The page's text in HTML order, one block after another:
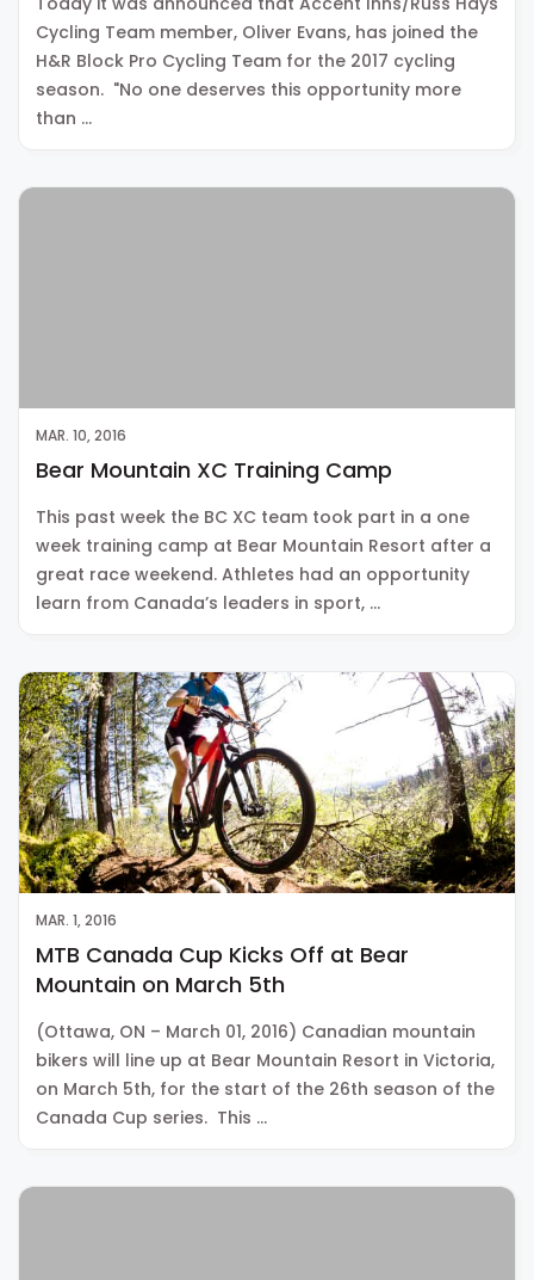
Cycling Team member, Oliver Evans, has joined the
H&R Block Pro Cycling Team for the 2017 cycling
season. "No one deserves this opportunity more
than …
MAR. 10, 2016
Bear Mountain XC Training Camp
This past week the BC XC team took part in a one
week training camp at Bear Mountain Resort after a
great race weekend. Athletes had an opportunity
learn from Canada’s leaders in sport, …
MAR. 1, 2016
MTB Canada Cup Kicks Off at Bear
Mountain on March 5th
(Ottawa, ON – March 01, 2016) Canadian mountain
bikers will line up at Bear Mountain Resort in Victoria,
on March 5th, for the start of the 26th season of the
Canada Cup series. This …